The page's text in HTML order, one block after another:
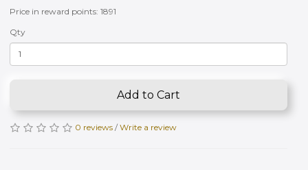
Price in reward points: 1891
Qty
Add to Cart
0 reviews /Write a review